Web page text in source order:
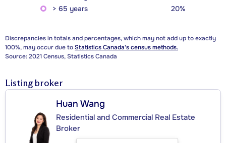
> 65 years
20%
Discrepancies in totals and percentages, which may not add up to exactly
100%, may occur due toStatistics Canada's census methods.
Source: 2021 Census, Statistics Canada
Listing broker
Huan Wang
Residential and Commercial Real Estate
Broker